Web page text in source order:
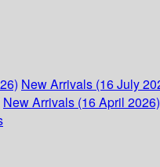
New Arrivals (16 July
New Arrivals (16 April 2026)